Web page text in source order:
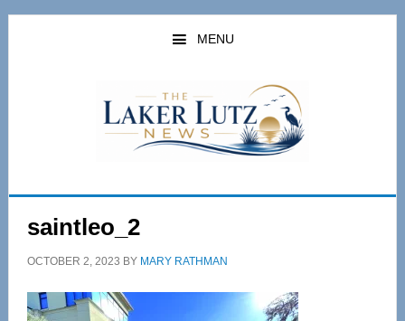
Skip
Skip
MENU
saintleo_2
OCTOBER 2, 2023 BY MARY RATHMAN